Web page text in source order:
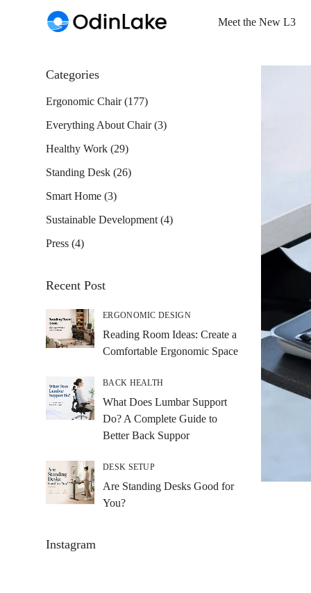
Meet the New L3
Categories
Ergonomic Chair(177)
Everything About Chair(3)
Healthy Work (29)
Standing Desk (26)
Smart Home (3)
Sustainable Development (4)
Press (4)
Recent Post
ERGONOMIC DESIGN
Reading Room Ideas: Create a
Comfortable Ergonomic Space
BACK HEALTH
What Does Lumbar Support
Do? A Complete Guide to
Better Back Suppor
DESK SETUP
Are Standing Desks Good for
You?
Instagram